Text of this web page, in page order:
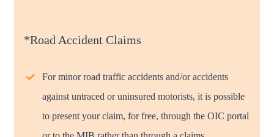
*Road Accident Claims
For minor road traffic accidents and/or accidents
against untraced or uninsured motorists, it is possible
to present your claim, for free, through the OIC portal